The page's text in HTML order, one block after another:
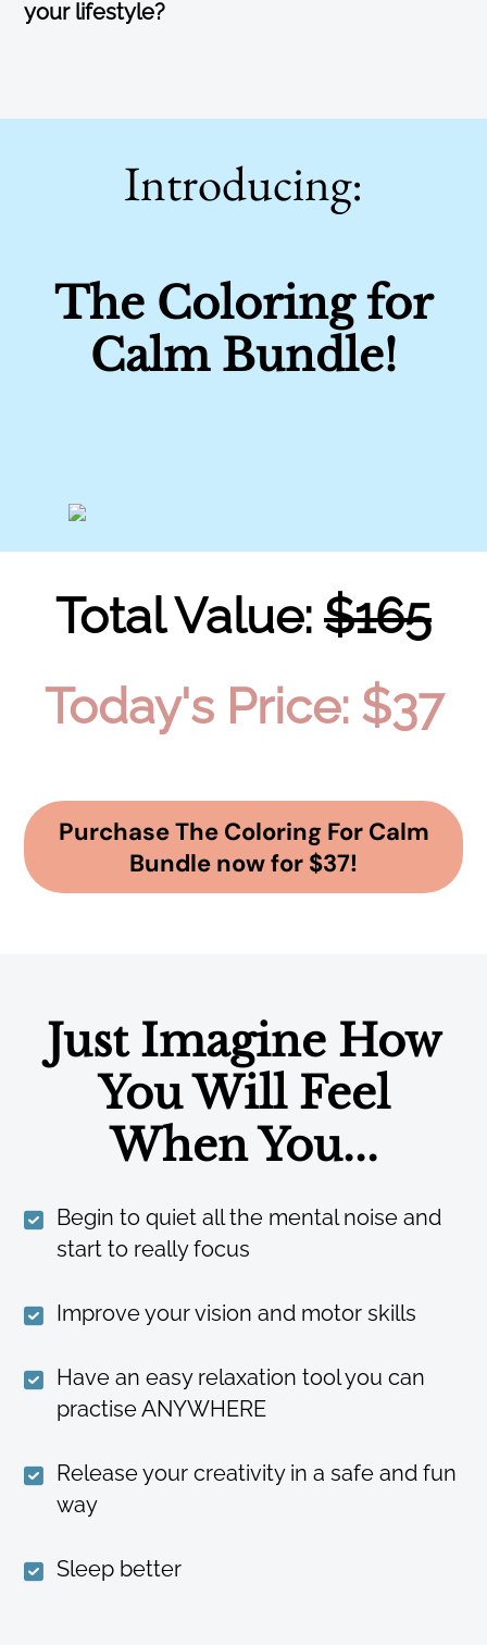
your lifestyle?
Introducing:
The Coloring for
Calm Bundle!
Total Value: $165
Today's Price: $37
Purchase The Coloring For Calm
Bundle now for $37!
Just Imagine How
You Will Feel
When You...
Begin to quiet all the mental noise and
start to really focus
Improve your vision and motor skills
Have an easy relaxation tool you can
practise ANYWHERE
Release your creativity in a safe and fun
way
Sleep better